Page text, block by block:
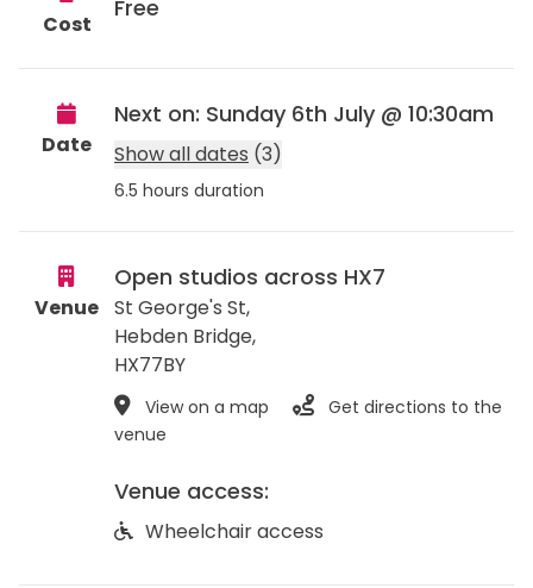
Cost
Free
Date
Next on: Sunday 6th July @ 10:30am
Show all dates (3)
6.5 hours duration
Venue
Open studios across HX7
St George's St,
Hebden Bridge,
HX77BY
View on a map
Get directions to the
venue
Venue access:
Wheelchair access